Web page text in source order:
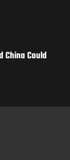
China Could